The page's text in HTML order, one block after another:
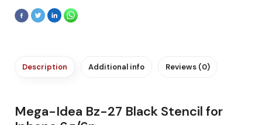
Description Additional info Reviews (0)
Mega-Idea Bz-27 Black Stencil for